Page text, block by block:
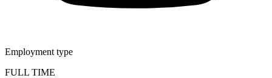
Employment type
FULL TIME